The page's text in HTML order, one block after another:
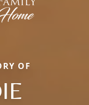
OF